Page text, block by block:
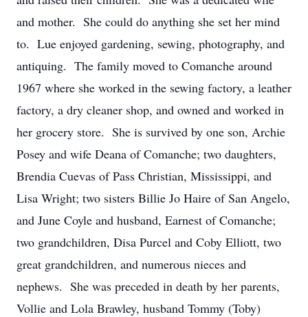
and mother. She could do anything she set her mind
to. Lue enjoyed gardening, sewing, photography, and
antiquing. The family moved to Comanche around
1967 where she worked in the sewing factory, a leather
factory, a dry cleaner shop, and owned and worked in
her grocery store. She is survived by one son, Archie
Posey and wife Deana of Comanche; two daughters,
Brendia Cuevas of Pass Christian, Mississippi, and
Lisa Wright; two sisters Billie Jo Haire of San Angelo,
and June Coyle and husband, Earnest of Comanche;
two grandchildren, Disa Purcel and Coby Elliott, two
great grandchildren, and numerous nieces and
nephews. She was preceded in death by her parents,
Vollie and Lola Brawley, husband Tommy (Toby)